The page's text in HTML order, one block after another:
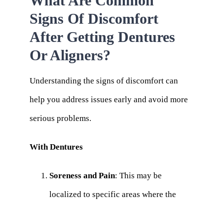
Signs Of Discomfort
After Getting Dentures
Or Aligners?
Understanding the signs of discomfort can
help you address issues early and avoid more
serious problems.
With Dentures
Soreness and Pain: This may be
localized to specific areas where the